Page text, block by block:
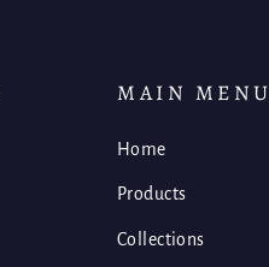
MAIN MENU
Home
Products
Collections